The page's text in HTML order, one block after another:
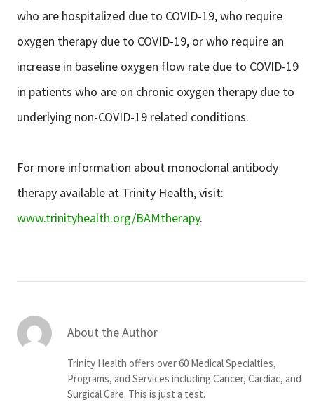
who are hospitalized due to COVID-19, who require
oxygen therapy due to COVID-19, or who require an
increase in baseline oxygen flow rate due to COVID-19
in patients who are on chronic oxygen therapy due to
underlying non-COVID-19 related conditions.
For more information about monoclonal antibody
therapy available at Trinity Health, visit:
www.trinityhealth.org/BAMtherapy.
About the Author
Trinity Health offers over 60 Medical Specialties,
Programs, and Services including Cancer, Cardiac, and
Surgical Care. This is just a test.